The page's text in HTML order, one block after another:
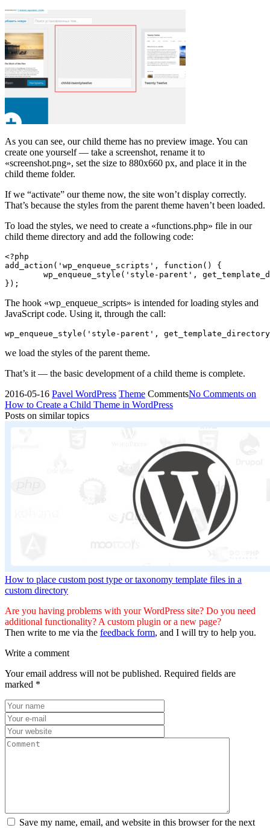
As you can see, our child theme has no preview image. You can
create one yourself — take a screenshot, rename it to
«screenshot.png», set the size to 880x660 px, and place it in the
child theme folder.
If we “activate” our theme now, the site won’t display correctly.
That’s because the styles from the parent theme haven’t been loaded.
To load the styles, we need to create a «functions.php» file in our
child theme directory and add the following code:
<?php
add_action('wp_enqueue_scripts', function() {
});
The hook «wp_enqueue_scripts» is intended for loading styles and
JavaScript code. Using it, through the call:
wp_enqueue_style('style-parent',
we load the styles of the parent theme.
That’s it — the basic development of a child theme is complete.
2016-05-16 Pavel WordPress Theme CommentsNo Comments on
How to Create a Child Theme in WordPress
Posts on similar topics
How to place custom post type or taxonomy template files in a
custom directory
Are you having problems with your WordPress site? Do you need
additional functionality? A custom plugin or a new page?
Then write to me via the feedback form, and I will try to help you.
Write a comment
Your email address will not be published. Required fields are
marked *
Save my name, email, and website in this browser for the next